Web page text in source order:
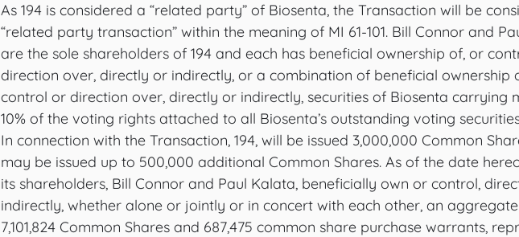
As 194 is considered a “related party” of Biosenta, the Transaction will be
“related party transaction” within the meaning of MI 61-101. Bill Connor and
are the sole shareholders of 194 and each has beneficial ownership of, or
direction over, directly or indirectly, or a combination of beneficial ownership
control or direction over, directly or indirectly, securities of Biosenta carrying
10% of the voting rights attached to all Biosenta’s outstanding voting
In connection with the Transaction, 194, will be issued 3,000,000 Common
may be issued up to 500,000 additional Common Shares. As of the date
its shareholders, Bill Connor and Paul Kalata, beneficially own or control,
indirectly, whether alone or jointly or in concert with each other, an
7,101,824 Common Shares and 687,475 common share purchase warrants,